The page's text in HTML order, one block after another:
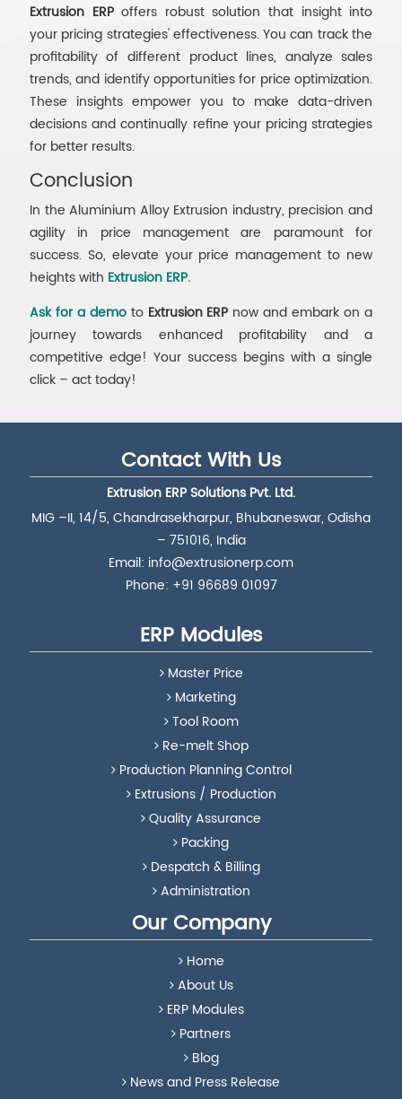
Extrusion ERPoffers robust solution that insight into
your pricing strategies' effectiveness. You can track the
profitability of different product lines, analyze sales
trends, and identify opportunities for price optimization.
These insights empower you to make data-driven
decisions and continually refine your pricing strategies
for better results.
Conclusion
In the Aluminium Alloy Extrusion industry, precision and
agility in price management are paramount for
success. So, elevate your price management to new
heights with Extrusion ERP.
Ask for a demoto Extrusion ERP now and embark on a
journey towards enhanced profitability and a
competitive edge! Your success begins with a single
click – act today!
Contact With Us
Extrusion ERP Solutions Pvt. Ltd.
MIG –II, 14/5, Chandrasekharpur, Bhubaneswar, Odisha
– 751016, India
Email: info@extrusionerp.com
Phone: +91 96689 01097
ERP Modules
Master Price
Marketing
Tool Room
Re-melt Shop
Production Planning Control
Extrusions / Production
Quality Assurance
Packing
Despatch & Billing
Administration
Our Company
Home
About Us
ERP Modules
Partners
Blog
News and Press Release